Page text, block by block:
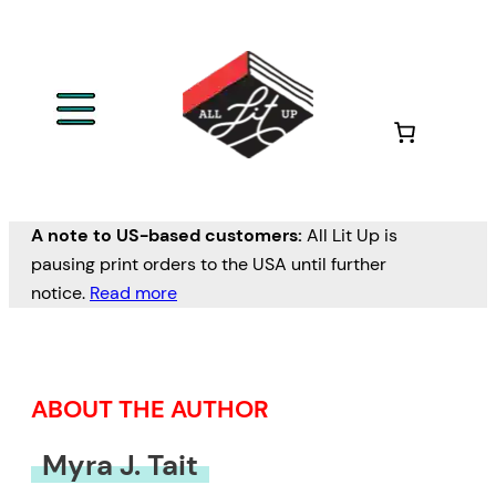
A note to US-based customers: All Lit Up is
pausing print orders to the USA until further
notice. Read more
ABOUT THE AUTHOR
Myra J. Tait